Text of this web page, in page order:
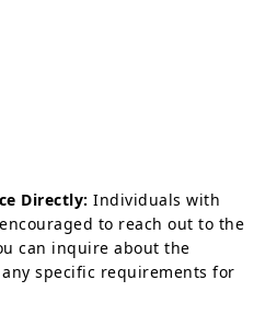
Directly: Individuals with
to reach out to the
can inquire about the
specific requirements for